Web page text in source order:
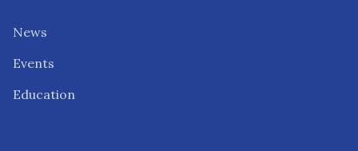
News
Events
Education